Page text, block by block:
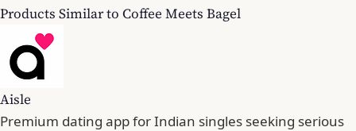
Products Similar to Coffee Meets Bagel
Aisle
Premium dating app for Indian singles seeking serious